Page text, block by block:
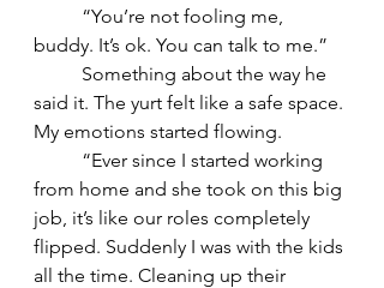
buddy. It’s ok. You can talk to me.”
said it. The yurt felt like a safe space.
My emotions started flowing.
from home and she took on this big
job, it’s like our roles completely
flipped. Suddenly I was with the kids
all the time. Cleaning up their